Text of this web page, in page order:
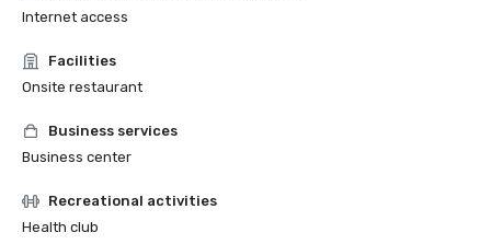
Internet access
Facilities
Onsite restaurant
Business services
Business center
Recreational activities
Health club